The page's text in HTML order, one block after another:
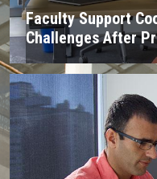
Faculty Support
Challenges After